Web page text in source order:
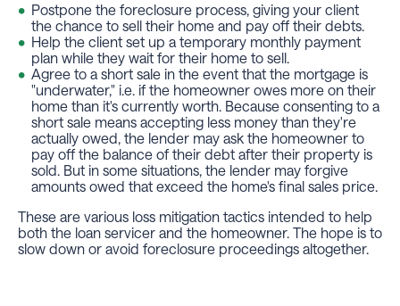
Postpone the foreclosure process, giving your client
the chance to sell their home and pay off their debts.
Help the client set up a temporary monthly payment
plan while they wait for their home to sell.
Agree to a short sale in the event that the mortgage is
"underwater," i.e. if the homeowner owes more on their
home than it's currently worth. Because consenting to a
short sale means accepting less money than they're
actually owed, the lender may ask the homeowner to
pay off the balance of their debt after their property is
sold. But in some situations, the lender may forgive
amounts owed that exceed the home's final sales price.
These are various loss mitigation tactics intended to help
both the loan servicer and the homeowner. The hope is to
slow down or avoid foreclosure proceedings altogether.